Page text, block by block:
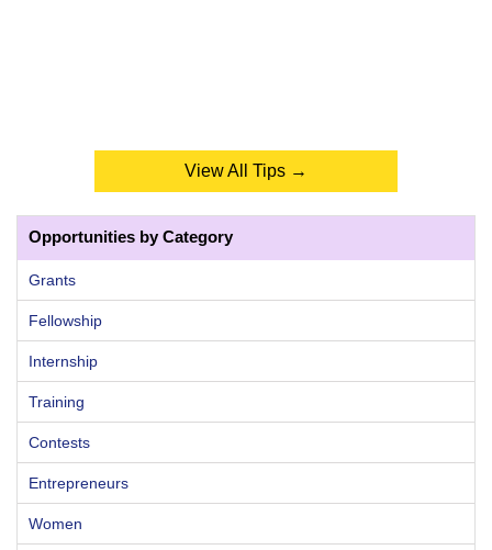
View All Tips →
Opportunities by Category
Grants
Fellowship
Internship
Training
Contests
Entrepreneurs
Women